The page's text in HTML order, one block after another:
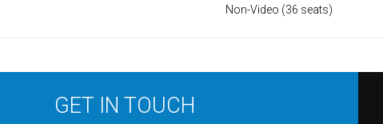
Non-Video (36 seats)
GET IN TOUCH